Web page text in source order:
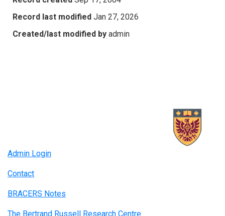
Record last modified Jan 27, 2026
Created/last modified by admin
Admin Login
Contact
BRACERS Notes
The Bertrand Russell Research Centre